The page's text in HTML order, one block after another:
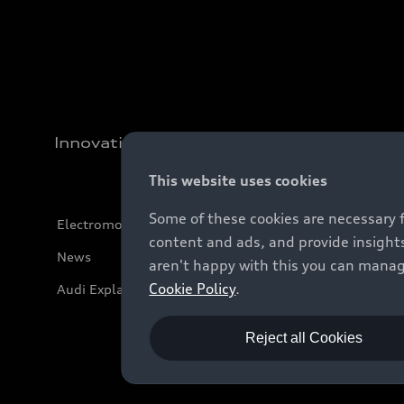
Innovation
Electromobility
News
Audi Explanatory Videos
This website uses cookies
Some of these cookies are
content and ads, and provide
aren't happy with this you can
Cookie Policy.
Reject all Cookies